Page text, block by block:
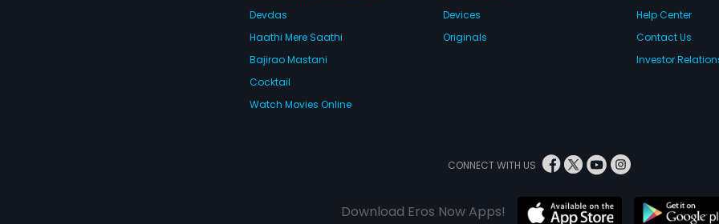
Devdas
Haathi Mere Saathi
Bajirao Mastani
Cocktail
Watch Movies Online
Devices
Originals
Help Center
Contact Us
Investor
CONNECT WITH US
Download Eros Now Apps!